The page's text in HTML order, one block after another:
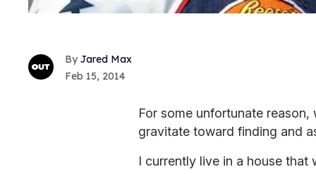
Jared Max
Feb 15, 2014
For some unfortunate
gravitate toward finding and
I currently live in a house that